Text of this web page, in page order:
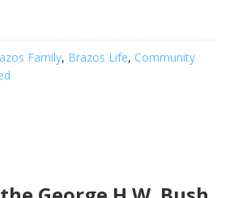
Family, Brazos Life, Community